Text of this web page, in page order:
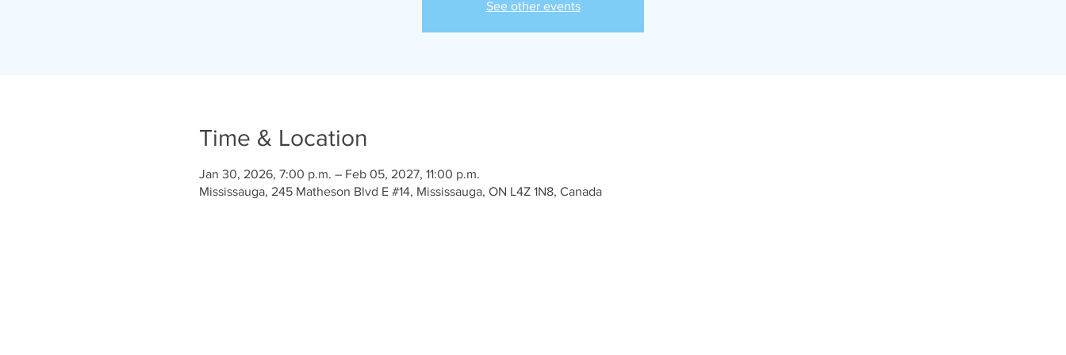
See other events
Time & Location
Jan 30, 2026, 7:00 p.m. – Feb 05, 2027, 11:00 p.m.
Mississauga, 245 Matheson Blvd E #14, Mississauga, ON L4Z 1N8, Canada